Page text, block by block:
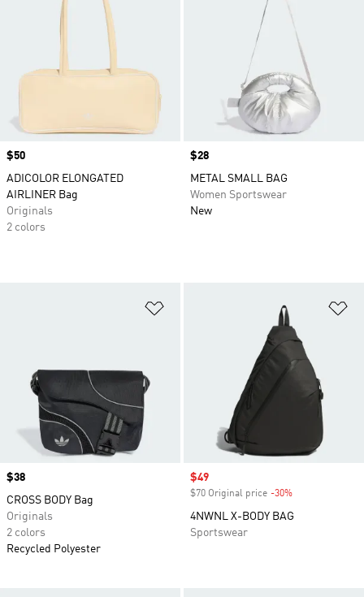
Price
$50
ADICOLOR ELONGATED
AIRLINER Bag
Originals
2 colors
Price
$28
METAL SMALL BAG
Women Sportswear
New
Price
$38
CROSS BODY Bag
Originals
2 colors
Recycled Polyester
Sale price
$49
$70 Original price -30%
4NWNL X-BODY BAG
Sportswear